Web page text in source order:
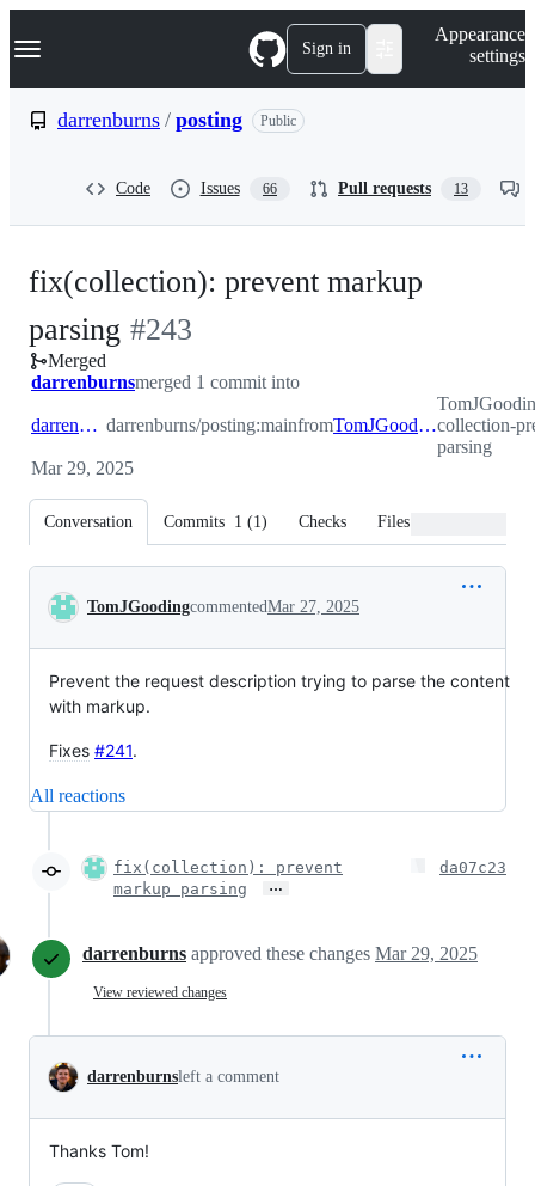
k
p
Navigation Menu Sign in
Appearance
settings
darrenburns / posting Public
Code Issues 66 Pull requests 13
fix(collection): prevent markup
parsing -
#243
#243
Merged
darrenburnsmerged 1 commit into
darrenburns:main darrenburns/posting:mainfrom TomJGooding:fix-collection-prevent-markup-parsingcollection-
parsing
Mar 29, 2025
Conversation Commits 1 (1) Checks Files changed
Conversation
TomJGoodingcommentedMar 27, 2025
Prevent the request description trying to parse the content
with markup.
Fixes #241.
All reactions
fix(collection): prevent
markup parsing
…
da07c23
darrenburns approved these changes Mar 29, 2025
View reviewed changes
darrenburnsleft a comment
Thanks Tom!